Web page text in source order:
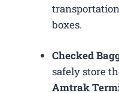
boxes.
Checked
safely store
Amtrak